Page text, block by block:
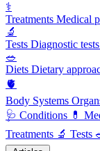
⚕️
Treatments Medical
🔬
Tests Diagnostic
🥗
Diets Dietary
🫀
Body Systems
🩺 Conditions 💊
Treatments 🔬 Tests